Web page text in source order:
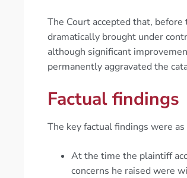
The Court accepted that,
dramatically brought under
although significant
permanently aggravated the
Factual findings
The key factual findings were
At the time the plaintiff
concerns he raised were